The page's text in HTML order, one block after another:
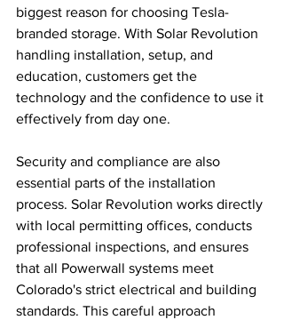
biggest reason for choosing Tesla-
branded storage. With Solar Revolution
handling installation, setup, and
education, customers get the
technology and the confidence to use it
effectively from day one.
Security and compliance are also
essential parts of the installation
process. Solar Revolution works directly
with local permitting offices, conducts
professional inspections, and ensures
that all Powerwall systems meet
Colorado's strict electrical and building
standards. This careful approach